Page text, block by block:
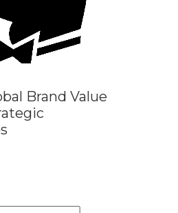
Brand Value